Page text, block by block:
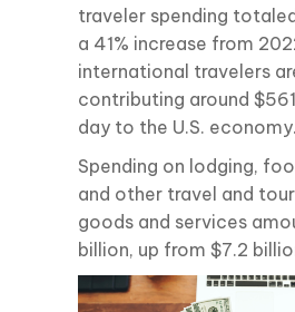
traveler spending
a 41% increase from
international travelers
contributing around
day to the U.S. economy.
Spending on lodging,
and other travel and
goods and services
billion, up from $7.2